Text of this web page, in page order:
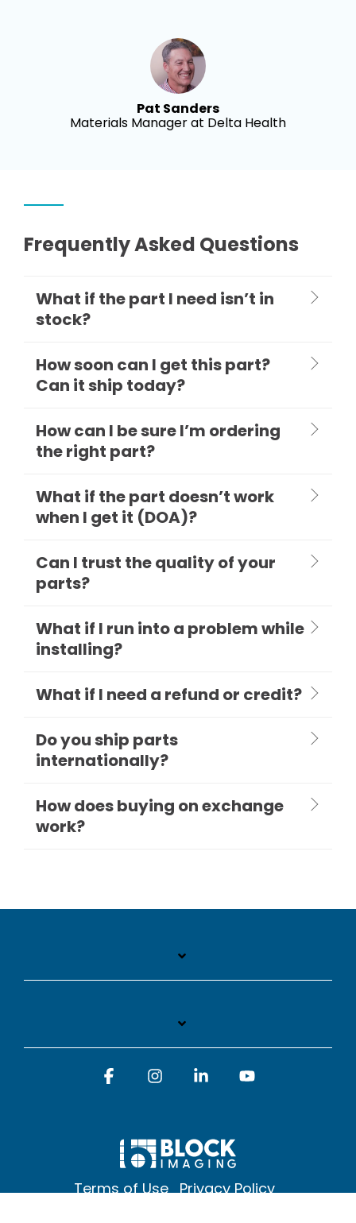
Pat Sanders
Materials Manager at Delta Health
Frequently Asked Questions
What if the part I need isn’t in
stock?
How soon can I get this part?
Can it ship today?
How can I be sure I’m ordering
the right part?
What if the part doesn’t work
when I get it (DOA)?
Can I trust the quality of your
parts?
What if I run into a problem while
installing?
What if I need a refund or credit?
Do you ship parts
internationally?
How does buying on exchange
work?
Terms of Use Privacy Policy
FacebookInstagramLinkedin